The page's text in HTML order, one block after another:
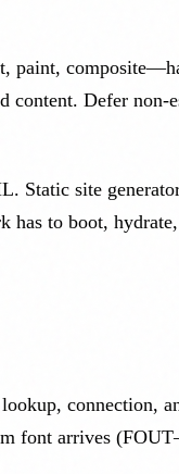
paint,
Defer non-
Static site
to boot,
connection,
font arrives